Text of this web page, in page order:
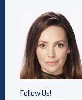
Follow Us!